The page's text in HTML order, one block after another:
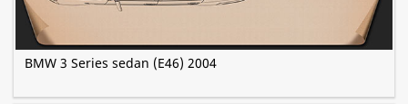
BMW 3 Series sedan (E46) 2004